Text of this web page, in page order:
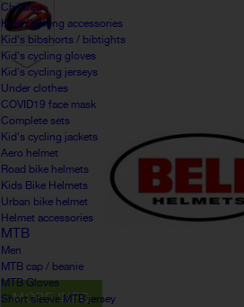
Children
Kids clothing accessories
Kid's bibshorts / bibtights
Kid's cycling gloves
Kid's cycling jerseys
Under clothes
COVID19 face mask
Complete sets
Kid's cycling jackets
Aero helmet
Road bike helmets
Kids Bike Helmets
Urban bike helmet
Helmet accessories
MTB
Men
MTB cap / beanie
MTB Gloves
Short sleeve MTB jersey
MORE INFO